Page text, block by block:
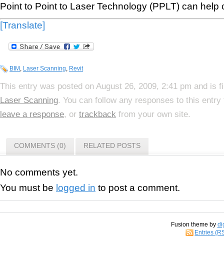
Point to Point to Laser Technology (PPLT) can help
[Translate]
BIM , Laser Scanning, Revit
This entry was posted on August 26, 2009, 2:41 pm and is
Laser Scanning. You can follow any responses to this
leave a response, or trackback from your own site.
COMMENTS (0) RELATED POSTS
No comments yet.
You must be logged in to post a comment.
Fusion theme by
Entries